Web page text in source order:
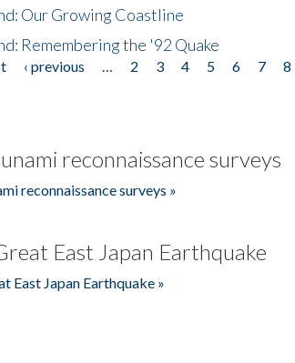
Our Growing Coastline
Remembering the '92 Quake
‹ previous 2 3 4 5 6 7 8
reconnaissance surveys
reconnaissance surveys »
East Japan Earthquake
East Japan Earthquake »